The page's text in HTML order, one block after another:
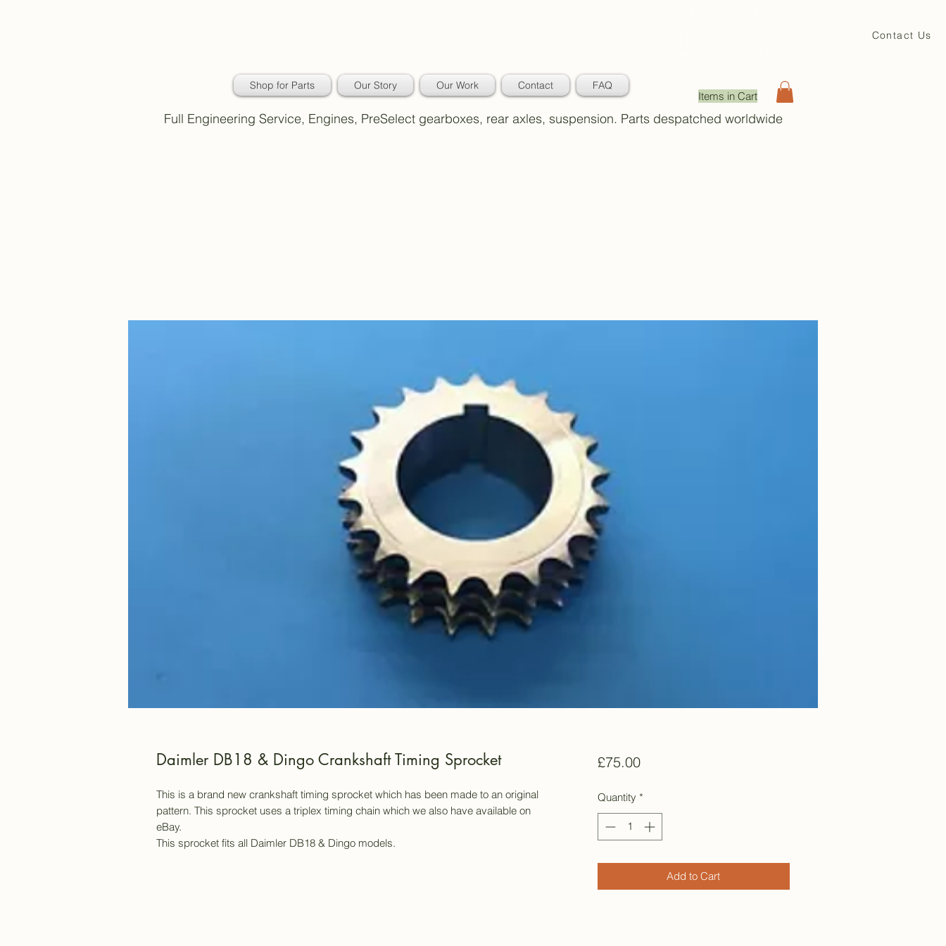
Shop for Parts Our Story Our Work Contact FAQ
Items in Cart
Contact Us
Full Engineering Service, Engines, PreSelect gearboxes, rear axles, suspension. Parts despatched worldwide
Daimler DB18 & Dingo Crankshaft Timing Sprocket
This is a brand new crankshaft timing sprocket which has been made to an original
pattern. This sprocket uses a triplex timing chain which we also have available on
eBay.
This sprocket fits all Daimler DB18 & Dingo models.
£75.00Price
Quantity *
Add to Cart